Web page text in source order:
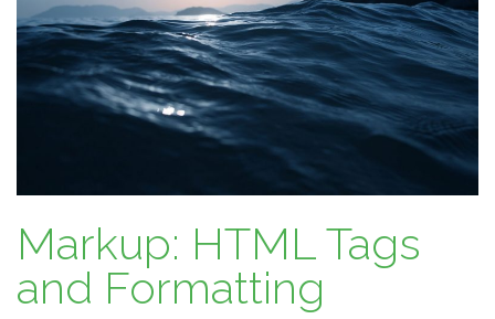
Markup: HTML Tags
and Formatting